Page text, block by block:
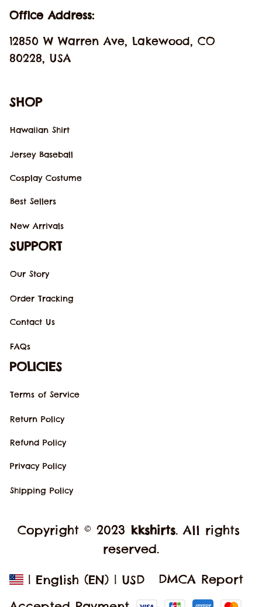
Office Address:
12850 W Warren Ave, Lakewood, CO
80228, USA
SHOP
Hawaiian Shirt
Jersey Baseball
Cosplay Costume
Best Sellers
New Arrivals
SUPPORT
Our Story
Order Tracking
Contact Us
FAQs
POLICIES
Terms of Service
Return Policy
Refund Policy
Privacy Policy
Shipping Policy
Copyright © 2023 kkshirts. All rights
reserved.
| English (EN) | USD
DMCA Report